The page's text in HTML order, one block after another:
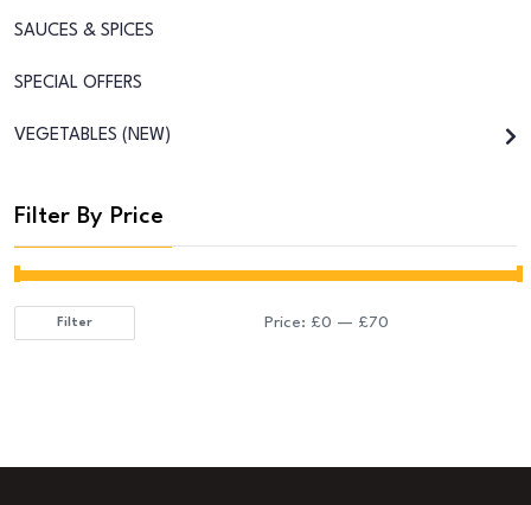
SAUCES & SPICES
SPECIAL OFFERS
VEGETABLES (NEW)
Filter By Price
Min
Max
Filter Price: £0 — £70